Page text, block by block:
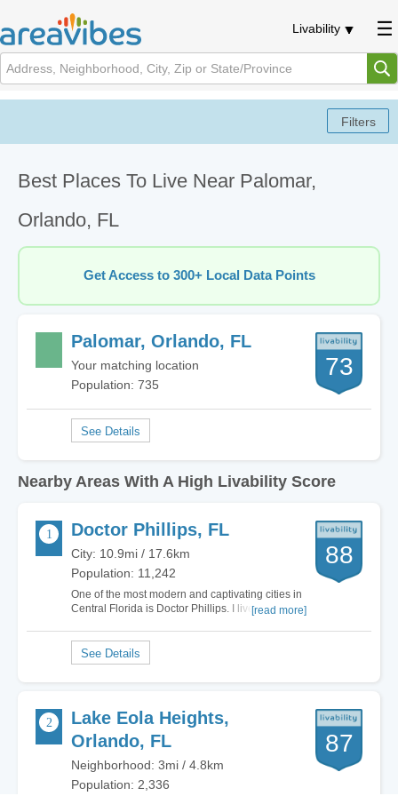
Livability
Best Places To Live Near Palomar,
Orlando, FL
Get Access to 300+ Local Data Points
Palomar, Orlando, FL
Your matching location
Population: 735
73
Nearby Areas With A High Livability Score
Doctor Phillips, FL
City: 10.9mi / 17.6km
Population: 11,242
One of the most modern and captivating cities in
Central Florida is Doctor Phillips. I lived in
Everywhere I turn Doctor Phillips offers gorgeous
luxury homes, plenty of non-stop…
[read more]
88
Lake Eola Heights,
Orlando, FL
Neighborhood: 3mi / 4.8km
Population: 2,336
87